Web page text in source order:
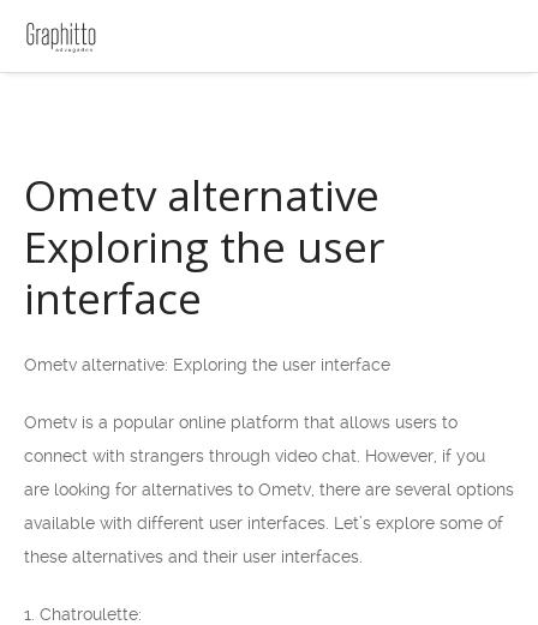
Ometv alternative
Exploring the user
interface
Ometv alternative: Exploring the user interface
Ometv is a popular online platform that allows users to
connect with strangers through video chat. However, if you
are looking for alternatives to Ometv, there are several options
available with different user interfaces. Let’s explore some of
these alternatives and their user interfaces.
1. Chatroulette: